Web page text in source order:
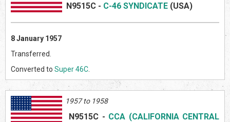
N9515C - C-46 SYNDICATE (USA)
8 January 1957
Transferred.
Converted to Super 46C
1957 to 1958
N9515C - CCA (CALIFORNIA CENTRAL